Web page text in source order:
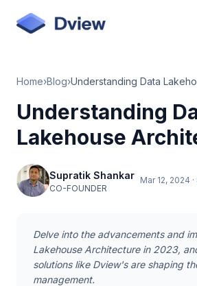
Home›Blog›Understanding Data
Understanding
Lakehouse
Supratik Shankar
CO-FOUNDER
Mar 12, 2024 ·
Delve into the advancements and
Lakehouse Architecture in 2023,
solutions like Dview's are shaping
management.